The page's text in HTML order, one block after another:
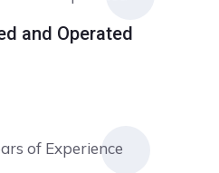
and Operated